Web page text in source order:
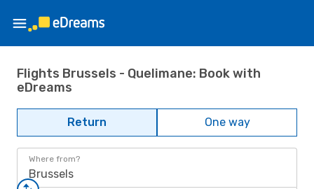
Flights Brussels - Quelimane: Book with
eDreams
Return One way
Where from?
Brussels